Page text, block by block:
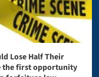
Lose Half Their
the first opportunity